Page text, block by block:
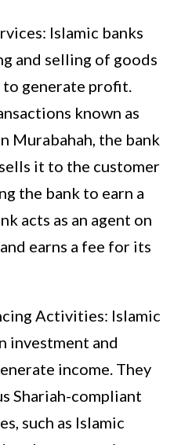
Islamic banks
and selling of goods
to generate profit.
known as
Murabahah, the bank
it to the customer
the bank to earn a
acts as an agent on
earns a fee for its
Activities: Islamic
investment and
income. They
Shariah-compliant
such as Islamic